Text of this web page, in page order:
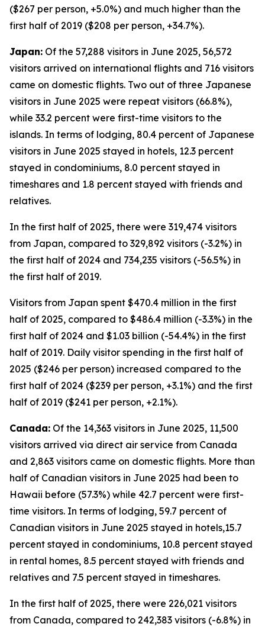
($267 per person, +5.0%) and much higher than the
first half of 2019 ($208 per person, +34.7%).
Japan: Of the 57,288 visitors in June 2025, 56,572
visitors arrived on international flights and 716 visitors
came on domestic flights. Two out of three Japanese
visitors in June 2025 were repeat visitors (66.8%),
while 33.2 percent were first-time visitors to the
islands. In terms of lodging, 80.4 percent of Japanese
visitors in June 2025 stayed in hotels, 12.3 percent
stayed in condominiums, 8.0 percent stayed in
timeshares and 1.8 percent stayed with friends and
relatives.
In the first half of 2025, there were 319,474 visitors
from Japan, compared to 329,892 visitors (-3.2%) in
the first half of 2024 and 734,235 visitors (-56.5%) in
the first half of 2019.
Visitors from Japan spent $470.4 million in the first
half of 2025, compared to $486.4 million (-3.3%) in the
first half of 2024 and $1.03 billion (-54.4%) in the first
half of 2019. Daily visitor spending in the first half of
2025 ($246 per person) increased compared to the
first half of 2024 ($239 per person, +3.1%) and the first
half of 2019 ($241 per person, +2.1%).
Canada: Of the 14,363 visitors in June 2025, 11,500
visitors arrived via direct air service from Canada
and 2,863 visitors came on domestic flights. More than
half of Canadian visitors in June 2025 had been to
Hawaii before (57.3%) while 42.7 percent were first-
time visitors. In terms of lodging, 59.7 percent of
Canadian visitors in June 2025 stayed in hotels,15.7
percent stayed in condominiums, 10.8 percent stayed
in rental homes, 8.5 percent stayed with friends and
relatives and 7.5 percent stayed in timeshares.
In the first half of 2025, there were 226,021 visitors
from Canada, compared to 242,383 visitors (-6.8%) in